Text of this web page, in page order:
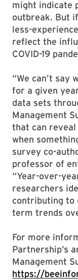
might indicate
outbreak. But
less-
reflect the
COVID-19
“We can’t say
for a given
data sets
Management
that can
when
survey co-
professor of
“Year-over-
researchers
contributing to
term trends
For more
Partnership’s
Management
https://